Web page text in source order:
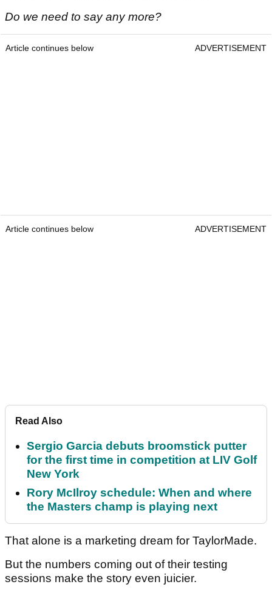
Do we need to say any more?
Article continues below ADVERTISEMENT
Article continues below ADVERTISEMENT
Read Also
Sergio Garcia debuts broomstick putter
for the first time in competition at LIV Golf
New York
Rory McIlroy schedule: When and where
the Masters champ is playing next
That alone is a marketing dream for TaylorMade.
But the numbers coming out of their testing
sessions make the story even juicier.